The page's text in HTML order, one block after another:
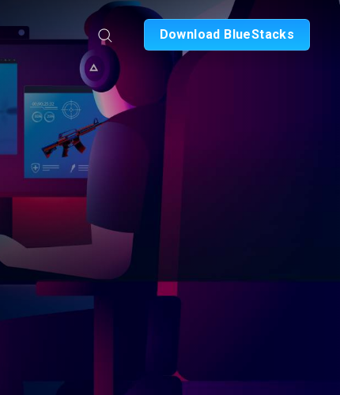
Download BlueStacks